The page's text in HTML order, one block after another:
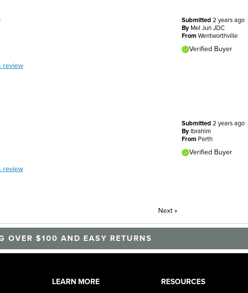
Submitted 2 years ago
By Mel Jun JDC
From Wentworthville
Verified Buyer
review
Submitted 2 years ago
By Ibrahim
From Perth
Verified Buyer
review
Next»
OVER $100 AND EASY RETURNS
LEARN MORE
RESOURCES